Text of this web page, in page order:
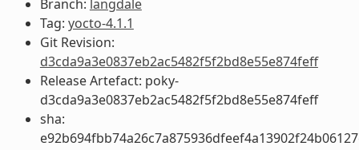
Branch: langdale
Tag: yocto-4.1.1
Git Revision:
d3cda9a3e0837eb2ac5482f5f2bd8e55e874feff
Release Artefact: poky-
d3cda9a3e0837eb2ac5482f5f2bd8e55e874feff
sha: